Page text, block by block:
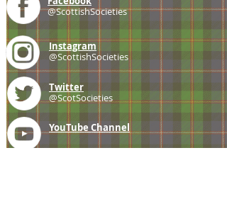
@ScottishSocieties
Instagram
@ScottishSocieties
Twitter
@ScotSocieties
YouTube Channel